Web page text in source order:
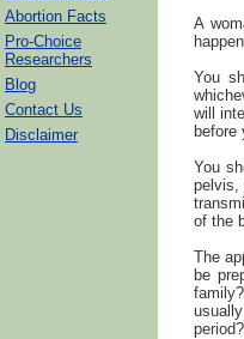
Abortion Facts
Pro-Choice
Researchers
Blog
Contact Us
Disclaimer
A
You
will
before
You
pelvis,
of the
The
be